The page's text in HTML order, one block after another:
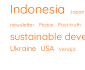
Indonesia Japan
newsletter Peace Post-truth
sustainable
Ukraine USA Venäjä